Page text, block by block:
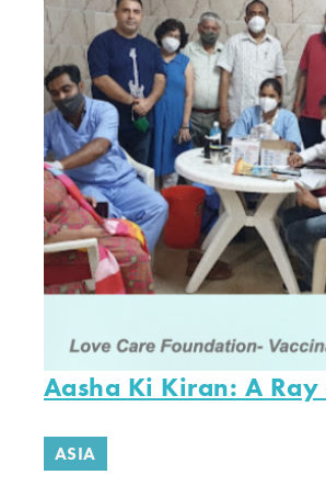
Aasha Ki Kiran: A Ray
ASIA